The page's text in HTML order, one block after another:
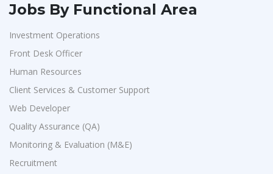
Jobs By Functional Area
Investment Operations
Front Desk Officer
Human Resources
Client Services & Customer Support
Web Developer
Quality Assurance (QA)
Monitoring & Evaluation (M&E)
Recruitment